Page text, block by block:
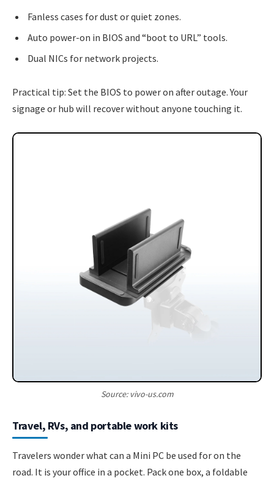
Fanless cases for dust or quiet zones.
Auto power-on in BIOS and “boot to URL” tools.
Dual NICs for network projects.
Practical tip: Set the BIOS to power on after outage. Your
signage or hub will recover without anyone touching it.
Source: vivo-us.com
Travel, RVs, and portable work kits
Travelers wonder what can a Mini PC be used for on the
road. It is your office in a pocket. Pack one box, a foldable